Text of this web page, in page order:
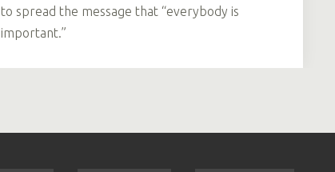
to spread the message that “everybody is
important.”